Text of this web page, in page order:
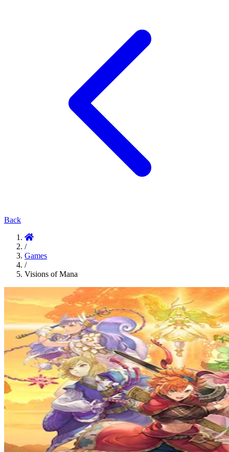
Back
/
Games
/
Visions of Mana